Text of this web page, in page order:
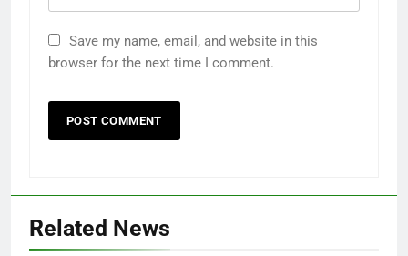
Save my name, email, and website in this
browser for the next time I comment.
Related News